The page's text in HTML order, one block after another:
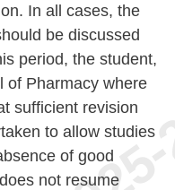
In all cases, the
be discussed
period, the student,
of Pharmacy where
sufficient revision
to allow studies
of good
not resume